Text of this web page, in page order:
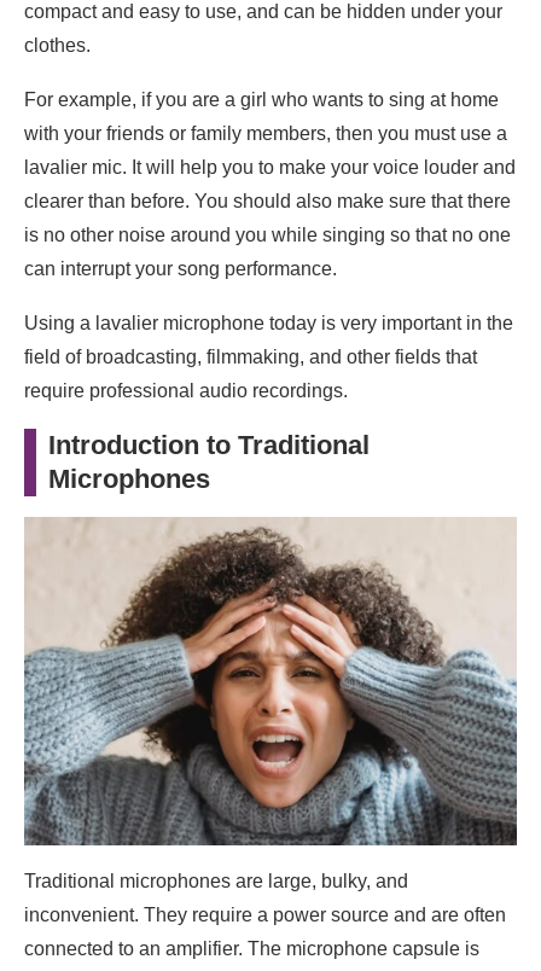
compact and easy to use, and can be hidden under your
clothes.
For example, if you are a girl who wants to sing at home
with your friends or family members, then you must use a
lavalier mic. It will help you to make your voice louder and
clearer than before. You should also make sure that there
is no other noise around you while singing so that no one
can interrupt your song performance.
Using a lavalier microphone today is very important in the
field of broadcasting, filmmaking, and other fields that
require professional audio recordings.
Introduction to Traditional
Microphones
Traditional microphones are large, bulky, and
inconvenient. They require a power source and are often
connected to an amplifier. The microphone capsule is